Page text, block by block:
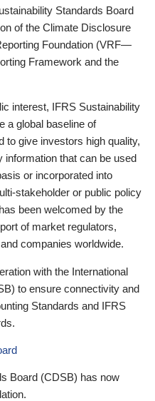
Standards Board
of the Climate Disclosure
Foundation (VRF—
Framework and the
interest, IFRS Sustainability
a global baseline of
to give investors high quality,
information that can be used
or incorporated into
stakeholder or public policy
been welcomed by the
of market regulators,
companies worldwide.
with the International
to ensure connectivity and
Standards and IFRS
Board (CDSB) has now